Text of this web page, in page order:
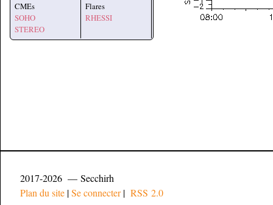
CMEs
SOHO
STEREO
Flares
RHESSI
2017-2026 — Secchirh
Plan du site |Se connecter| RSS 2.0